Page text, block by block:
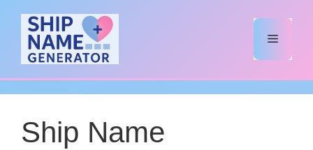
content
Menu
Ship Name